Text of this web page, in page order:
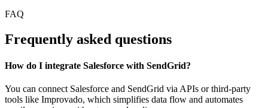
FAQ
Frequently asked questions
How do I integrate Salesforce with SendGrid?
You can connect Salesforce and SendGrid via APIs or third-party
tools like Improvado, which simplifies data flow and automates